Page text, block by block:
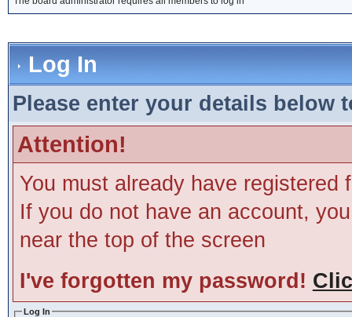
Log In
Please enter your details below
Attention!
You must already have
If you do not have an account,
near the top of the screen
I've forgotten my password!
Log In